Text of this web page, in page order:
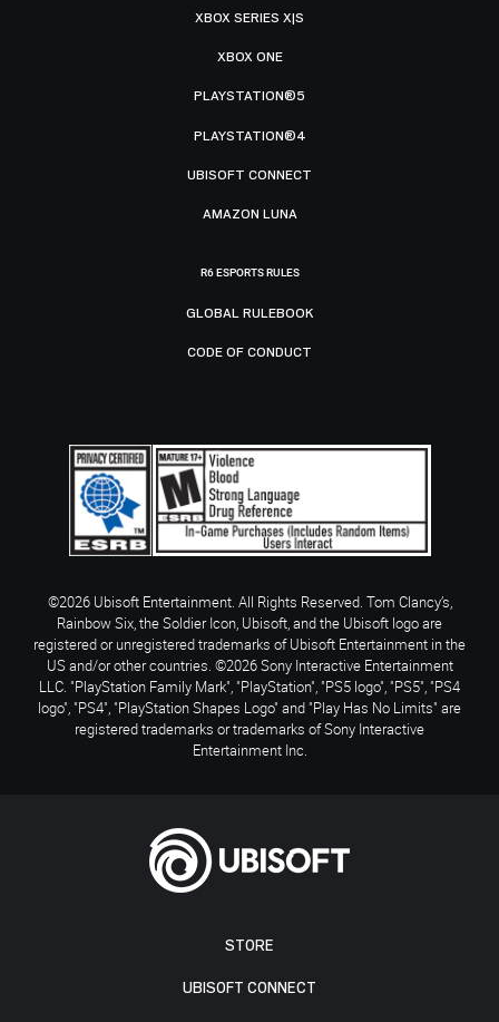
STORE
UBISOFT CONNECT
XBOX SERIES X|S
XBOX ONE
PLAYSTATION®5
PLAYSTATION®4
UBISOFT CONNECT
AMAZON LUNA
R6 ESPORTS RULES
GLOBAL RULEBOOK
CODE OF CONDUCT
©2026 Ubisoft Entertainment. All Rights Reserved. Tom Clancy’s,
Rainbow Six, the Soldier Icon, Ubisoft, and the Ubisoft logo are
registered or unregistered trademarks of Ubisoft Entertainment in the
US and/or other countries. ©2026 Sony Interactive Entertainment
LLC. "PlayStation Family Mark", "PlayStation", "PS5 logo", "PS5", "PS4
logo", "PS4", "PlayStation Shapes Logo" and "Play Has No Limits" are
registered trademarks or trademarks of Sony Interactive
Entertainment Inc.